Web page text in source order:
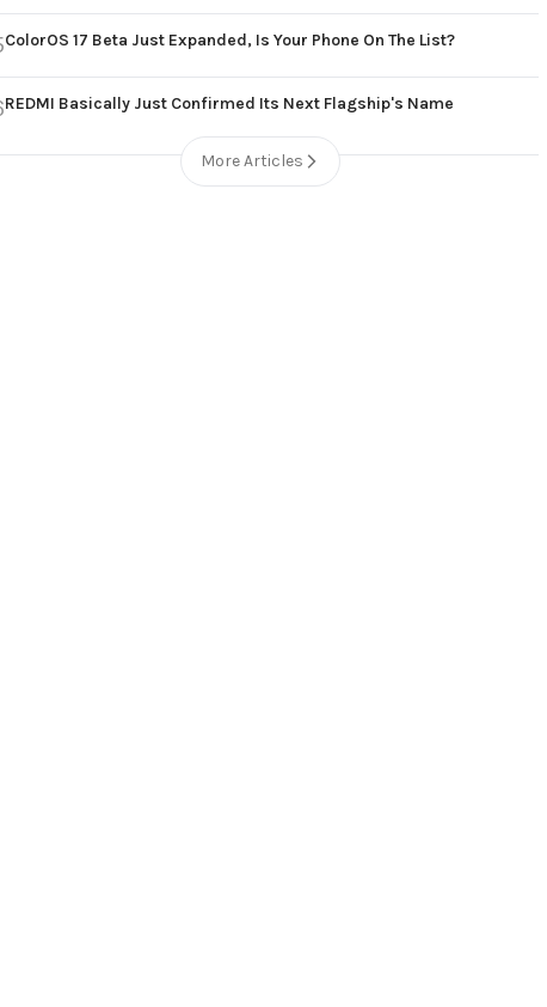
ColorOS 17 Beta Just Expanded, Is Your Phone On The List?
REDMI Basically Just Confirmed Its Next Flagship's Name
More Articles